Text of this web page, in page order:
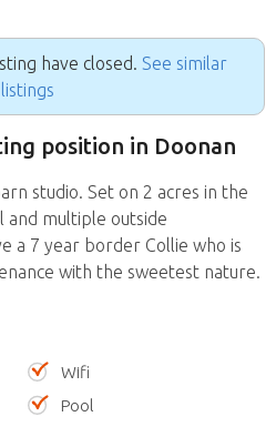
have closed. See similar
listings
position in Doonan
studio. Set on 2 acres in the
and multiple outside
a 7 year border Collie who is
with the sweetest nature.
Wifi
Pool